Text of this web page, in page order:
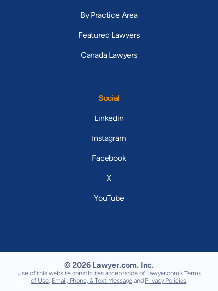
By Practice Area
Featured Lawyers
Canada Lawyers
Social
Linkedin
Instagram
Facebook
X
YouTube
© 2026 Lawyer.com. Inc.
Use of this website constitutes acceptance of Lawyer.com's Terms
of Use Email, Phone, & Text Message and Privacy Policies